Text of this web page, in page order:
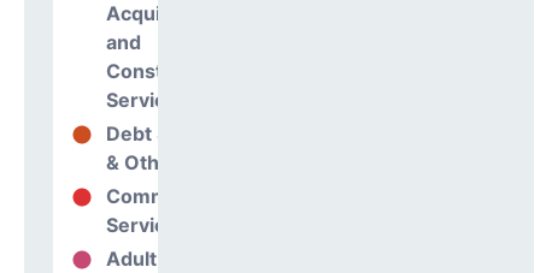
Acquisitions
and
Construction
Services
Debt Services
& Other Uses
Community
Services
Adult